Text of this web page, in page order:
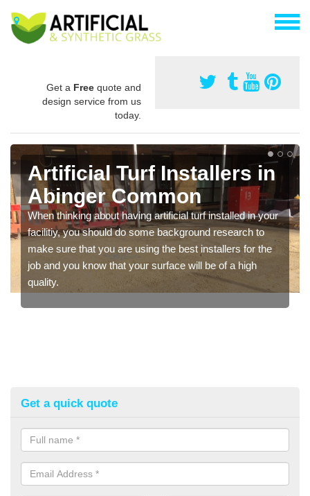
Get a Free quote and
design service from us
today.
Artificial Turf Installers in
Abinger Common
When thinking about having artificial turf installed in your
facilitiy, you should do some background research to
make sure that you are using the best installers for the
job and you know that your surface will be of a high
quality.
Get a quick quote